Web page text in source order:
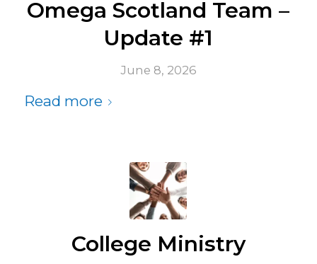
Omega Scotland Team –
Update #1
June 8, 2026
Read more
College Ministry